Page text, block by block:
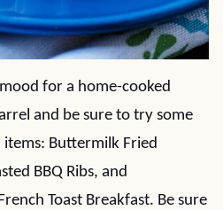
for a home-cooked
and be sure to try some
Buttermilk Fried
BBQ Ribs, and
Toast Breakfast. Be sure